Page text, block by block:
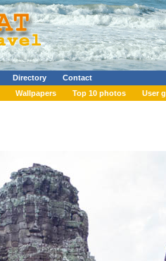
Directory
Contact
Wallpapers Top 10 photos User